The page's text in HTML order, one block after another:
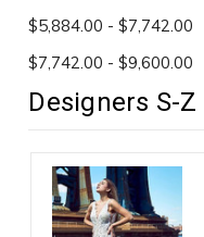
$5,884.00 - $7,742.00
$7,742.00 - $9,600.00
Designers S-Z